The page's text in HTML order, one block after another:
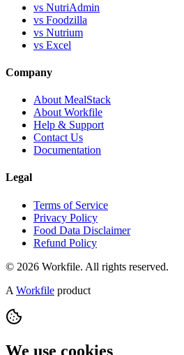
vs NutriAdmin
vs Foodzilla
vs Nutrium
vs Excel
Company
About MealStack
About Workfile
Help & Support
Contact Us
Documentation
Legal
Terms of Service
Privacy Policy
Food Data Disclaimer
Refund Policy
© 2026 Workfile. All rights reserved.
A Workfile product
We use cookies